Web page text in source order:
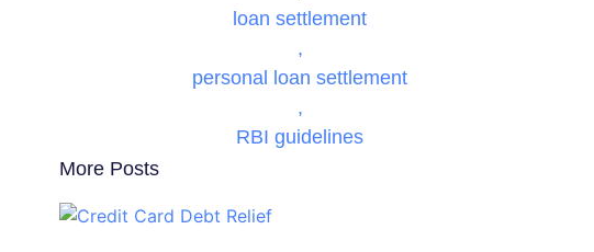
loan settlement
,
personal loan settlement
,
RBI guidelines
More Posts